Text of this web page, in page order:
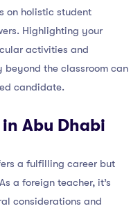
on holistic student
Highlighting your
activities and
beyond the classroom can
candidate.
Abu Dhabi
a fulfilling career but
a foreign teacher, it’s
considerations and